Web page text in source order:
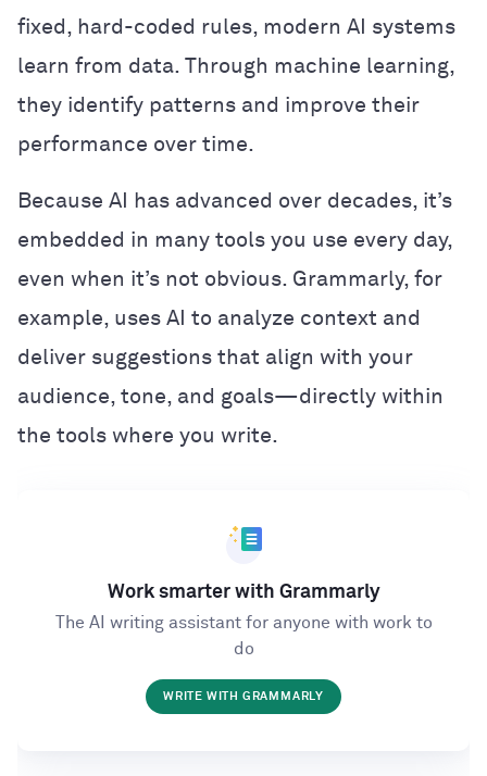
fixed, hard-coded rules, modern AI systems
learn from data. Through machine learning,
they identify patterns and improve their
performance over time.
Because AI has advanced over decades, it’s
embedded in many tools you use every day,
even when it’s not obvious. Grammarly, for
example, uses AI to analyze context and
deliver suggestions that align with your
audience, tone, and goals—directly within
the tools where you write.
Work smarter with Grammarly
The AI writing assistant for anyone with work to
do
WRITE WITH GRAMMARLY